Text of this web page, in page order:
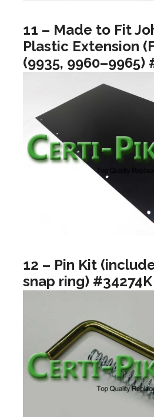
11 – Made to Fit
Plastic Extension
(9935, 9960–9965)
12 – Pin Kit
snap ring) #34274K